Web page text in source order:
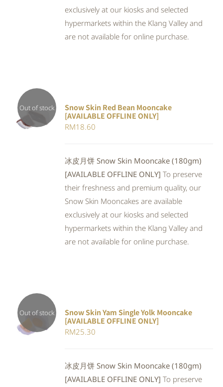
exclusively at our kiosks and selected
hypermarkets within the Klang Valley and
are not available for online purchase.
Out of stock
DETAILS
Snow Skin Red Bean Mooncake
[AVAILABLE OFFLINE ONLY]
RM18.60
冰皮月饼 Snow Skin Mooncake (180gm)
[AVAILABLE OFFLINE ONLY] To preserve
their freshness and premium quality, our
Snow Skin Mooncakes are available
exclusively at our kiosks and selected
hypermarkets within the Klang Valley and
are not available for online purchase.
Out of stock
DETAILS
Snow Skin Yam Single Yolk Mooncake
[AVAILABLE OFFLINE ONLY]
RM25.30
冰皮月饼 Snow Skin Mooncake (180gm)
[AVAILABLE OFFLINE ONLY] To preserve